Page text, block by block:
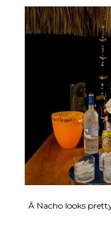
Â Nacho looks